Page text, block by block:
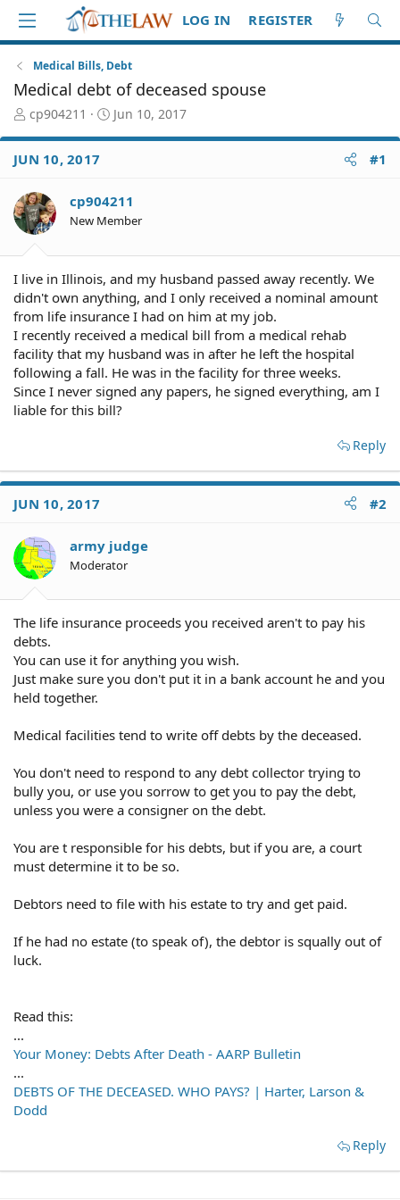
LOG IN REGISTER
Medical Bills, Debt
Medical debt of deceased spouse
T
r
e
d
S
t
t
e
r
cp904211
S
a
d
a
Jun 10, 2017
JUN 10, 2017 #1
cp904211
New Member
I live in Illinois, and my husband passed away recently. We
didn't own anything, and I only received a nominal amount
from life insurance I had on him at my job.
I recently received a medical bill from a medical rehab
facility that my husband was in after he left the hospital
following a fall. He was in the facility for three weeks.
Since I never signed any papers, he signed everything, am I
liable for this bill?
Reply
JUN 10, 2017 #2
army judge
Moderator
The life insurance proceeds you received aren't to pay his
debts.
You can use it for anything you wish.
Just make sure you don't put it in a bank account he and you
held together.
Medical facilities tend to write off debts by the deceased.
You don't need to respond to any debt collector trying to
bully you, or use you sorrow to get you to pay the debt,
unless you were a consigner on the debt.
You are t responsible for his debts, but if you are, a court
must determine it to be so.
Debtors need to file with his estate to try and get paid.
If he had no estate (to speak of), the debtor is squally out of
luck.
Read this:
...
Your Money: Debts After Death - AARP Bulletin
...
DEBTS OF THE DECEASED. WHO PAYS? | Harter, Larson &
Dodd
Reply